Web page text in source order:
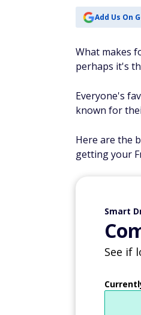
Add Us On
What makes
perhaps it's
Everyone's
known for
Here are the
getting your
Smart
See if